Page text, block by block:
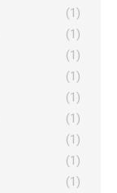
(1)
(1)
(1)
(1)
(1)
(1)
(1)
(1)
(1)